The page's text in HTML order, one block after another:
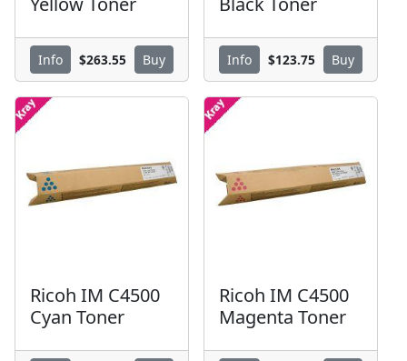
Info $263.55 Buy Info $123.75 Buy
Ricoh IM C4500
Cyan Toner
Ricoh IM C4500
Magenta Toner